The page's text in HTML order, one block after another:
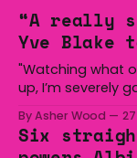
“A really
Yve Blake
"Watching what
up, I’m severely
By Asher Wood
Six